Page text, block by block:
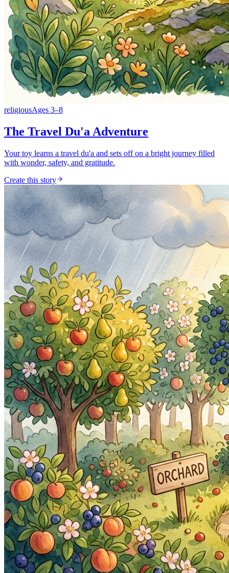
religiousAges 3–8
The Travel Du'a Adventure
Your toy learns a travel du'a and sets off on a bright journey filled
with wonder, safety, and gratitude.
Create this story